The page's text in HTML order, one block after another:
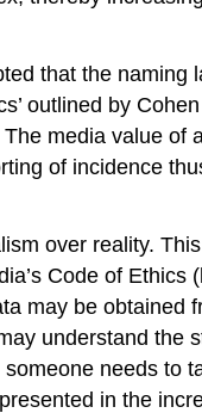
that the
outlined by
media value
of incidence
over reality.
Code of Ethics
may be
understand
needs
in the